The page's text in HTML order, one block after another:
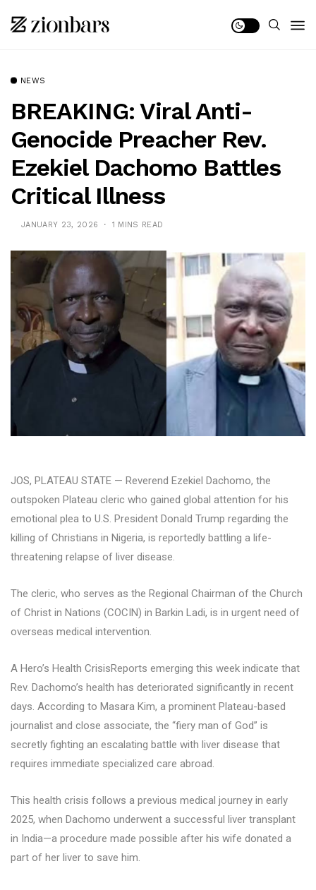
NEWS
BREAKING: Viral Anti-
Genocide Preacher Rev.
Ezekiel Dachomo Battles
Critical Illness
JANUARY 23, 2026 1 MINS READ
JOS, PLATEAU STATE — Reverend Ezekiel Dachomo, the
outspoken Plateau cleric who gained global attention for his
emotional plea to U.S. President Donald Trump regarding the
killing of Christians in Nigeria, is reportedly battling a life-
threatening relapse of liver disease.
The cleric, who serves as the Regional Chairman of the Church
of Christ in Nations (COCIN) in Barkin Ladi, is in urgent need of
overseas medical intervention.
A Hero’s Health CrisisReports emerging this week indicate that
Rev. Dachomo’s health has deteriorated significantly in recent
days. According to Masara Kim, a prominent Plateau-based
journalist and close associate, the “fiery man of God” is
secretly fighting an escalating battle with liver disease that
requires immediate specialized care abroad.
This health crisis follows a previous medical journey in early
2025, when Dachomo underwent a successful liver transplant
in India—a procedure made possible after his wife donated a
part of her liver to save him.